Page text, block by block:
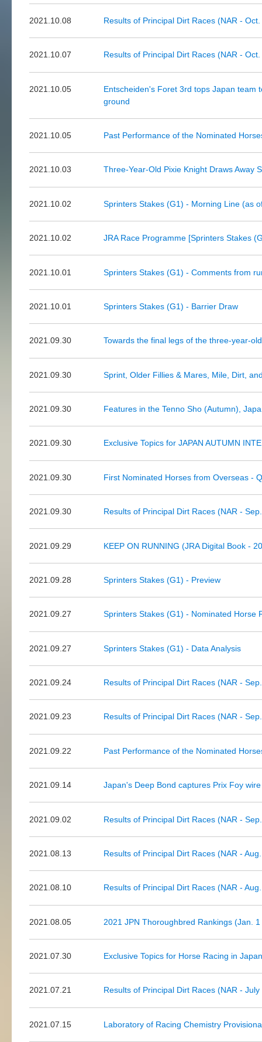
2021.10.08 Results of Principal Dirt Races (NAR -
2021.10.07 Results of Principal Dirt Races (NAR -
2021.10.05
Entscheiden's Foret 3rd tops Japan team
ground
2021.10.05 Past Performance of the Nominated
2021.10.03 Three-Year-Old Pixie Knight Draws Away
2021.10.02 Sprinters Stakes (G1) - Morning Line (as
2021.10.02 JRA Race Programme [Sprinters Stakes
2021.10.01 Sprinters Stakes (G1) - Comments from
2021.10.01 Sprinters Stakes (G1) - Barrier Draw
2021.09.30 Towards the final legs of the three-year-
2021.09.30 Sprint, Older Fillies & Mares, Mile, Dirt,
2021.09.30 Features in the Tenno Sho (Autumn),
2021.09.30 Exclusive Topics for JAPAN AUTUMN
2021.09.30 First Nominated Horses from Overseas -
2021.09.30 Results of Principal Dirt Races (NAR -
2021.09.29 KEEP ON RUNNING (JRA Digital Book -
2021.09.28 Sprinters Stakes (G1) - Preview
2021.09.27 Sprinters Stakes (G1) - Nominated Horse
2021.09.27 Sprinters Stakes (G1) - Data Analysis
2021.09.24 Results of Principal Dirt Races (NAR -
2021.09.23 Results of Principal Dirt Races (NAR -
2021.09.22 Past Performance of the Nominated
2021.09.14 Japan's Deep Bond captures Prix Foy
2021.09.02 Results of Principal Dirt Races (NAR -
2021.08.13 Results of Principal Dirt Races (NAR -
2021.08.10 Results of Principal Dirt Races (NAR -
2021.08.05 2021 JPN Thoroughbred Rankings (Jan.
2021.07.30 Exclusive Topics for Horse Racing in
2021.07.21 Results of Principal Dirt Races (NAR - July
2021.07.15 Laboratory of Racing Chemistry